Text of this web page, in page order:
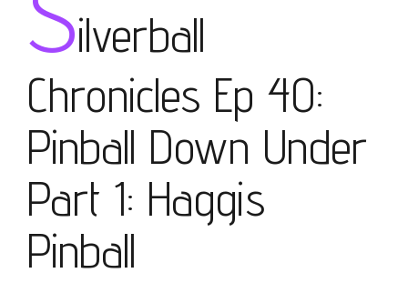
ilverball
Chronicles Ep 40:
Pinball Down Under
Part 1: Haggis
Pinball